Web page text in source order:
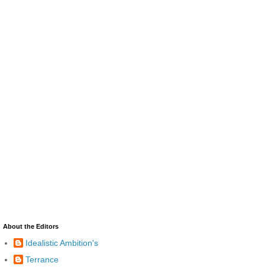
About the Editors
Idealistic Ambition's
Terrance